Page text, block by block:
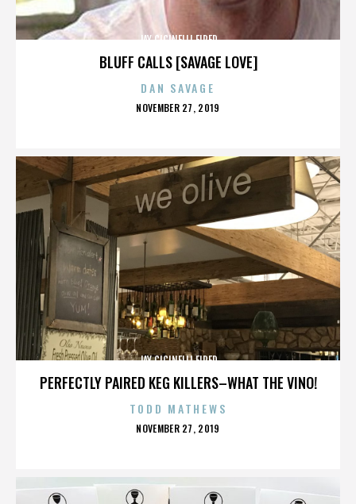
BLUFF CALLS [SAVAGE LOVE]
JAY CICINELLI FIRED
DAN SAVAGE
POSTED
NOVEMBER 27, 2019
PERFECTLY PAIRED KEG KILLERS–WHAT THE VINO!
JAY CICINELLI FIRED
TODD MATHEWS
POSTED
NOVEMBER 27, 2019